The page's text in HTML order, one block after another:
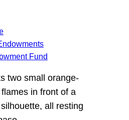
Fund